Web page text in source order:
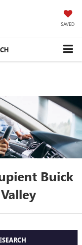
SAVED
Buick